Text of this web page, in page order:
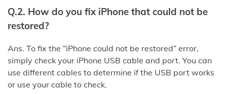
Q.2. How do you fix iPhone that could not be
restored?
Ans. To fix the “iPhone could not be restored” error,
simply check your iPhone USB cable and port. You can
use different cables to determine if the USB port works
or use your cable to check.